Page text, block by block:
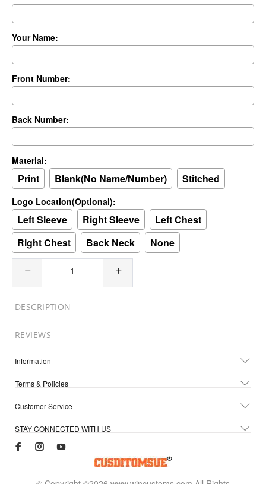
Your Name:
Front Number:
Back Number:
Material:
Print Blank(No Name/Number) Stitched
Logo Location(Optional):
Left Sleeve Right Sleeve
Left Chest
Right Chest
Back Neck None
DESCRIPTION
REVIEWS
Information
Terms & Policies
Customer Service
STAY CONNECTED WITH US